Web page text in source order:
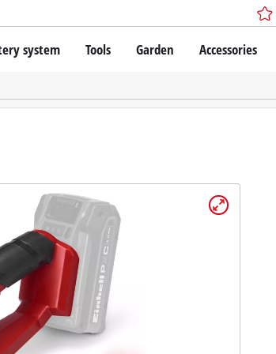
system
X-Change Battery system
Einhell PROFESSIONAL
devices
Tools
Garden Tools
Tools
Cordless Screwdriver
Rotary Hammers
Measuring Tools
Further Tools
Stationary Saws
Air Compressors
Further Machines
Garden Accessories